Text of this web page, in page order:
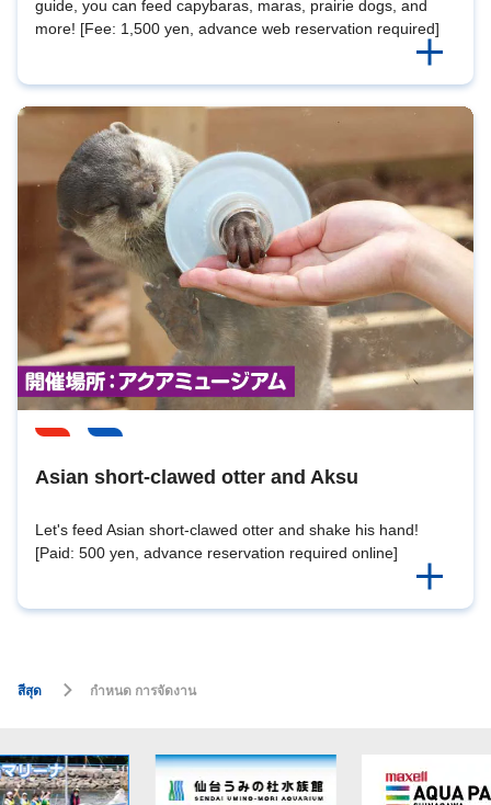
guide, you can feed capybaras, maras, prairie dogs, and
more! [Fee: 1,500 yen, advance web reservation required]
Asian short-clawed otter and Aksu
Let's feed Asian short-clawed otter and shake his hand!
[Paid: 500 yen, advance reservation required online]
สีสุด กำหนด การจัดงาน